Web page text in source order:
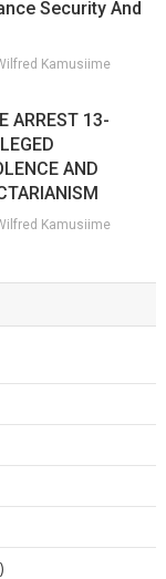
Security And
Kamusiime
ARREST 13-
AND
Kamusiime